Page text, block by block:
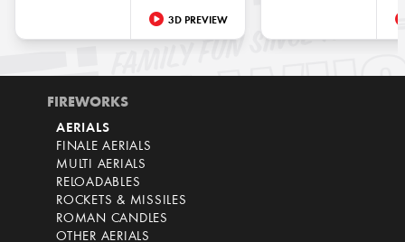
3D PREVIEW
FIREWORKS
AERIALS
FINALE AERIALS
MULTI AERIALS
RELOADABLES
ROCKETS & MISSILES
ROMAN CANDLES
OTHER AERIALS